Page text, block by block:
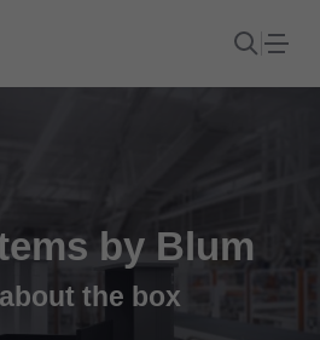
by Blum
the box